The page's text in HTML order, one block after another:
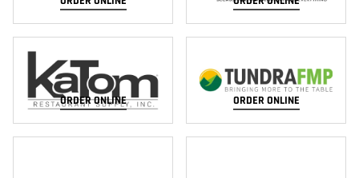
ORDER ONLINE ORDER ONLINE